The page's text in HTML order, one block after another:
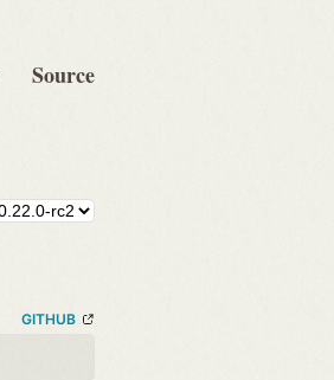
Source
GITHUB